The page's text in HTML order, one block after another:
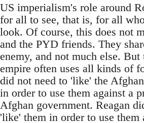
US imperialism's role around
for all to see, that is, for all
look. Of course, this does not
and the PYD friends. They
enemy, and not much else.
empire often uses all kinds of
did not need to 'like' the
in order to use them against a
Afghan government. Reagan
'like' them in order to use them